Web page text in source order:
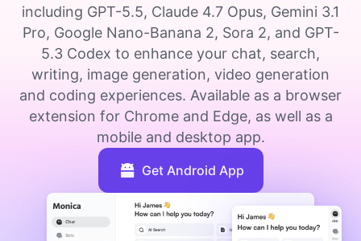
including GPT-5.5, Claude 4.7 Opus, Gemini 3.1
Pro, Google Nano-Banana 2, Sora 2, and GPT-
5.3 Codex to enhance your chat, search,
writing, image generation, video generation
and coding experiences. Available as a browser
extension for Chrome and Edge, as well as a
mobile and desktop app.
Get Android App